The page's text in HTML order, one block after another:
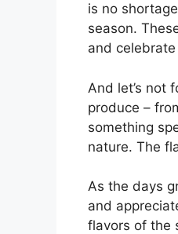
is no
season.
and
And let’s not
produce –
something
nature. The
As the days
and
flavors of the